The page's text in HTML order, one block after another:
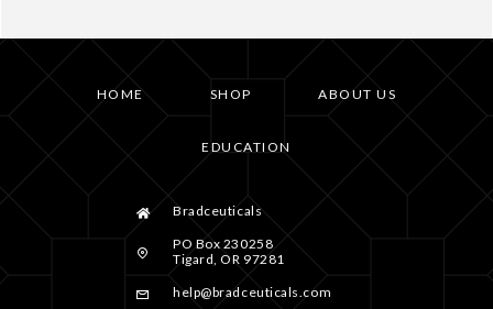
HOME SHOP ABOUT US
EDUCATION
Bradceuticals
PO Box 230258
Tigard, OR 97281
help@bradceuticals.com